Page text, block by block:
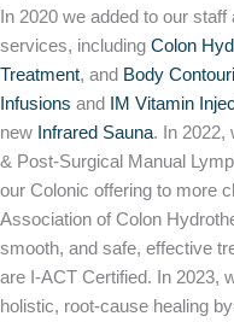
In 2020 we added to our
services, including Colon
Treatment, and Body
Infusions and IM Vitamin
new Infrared Sauna. In 2022,
& Post-Surgical Manual
our Colonic offering to more
Association of Colon
smooth, and safe, effective
are I-ACT Certified. In 2023,
holistic, root-cause healing